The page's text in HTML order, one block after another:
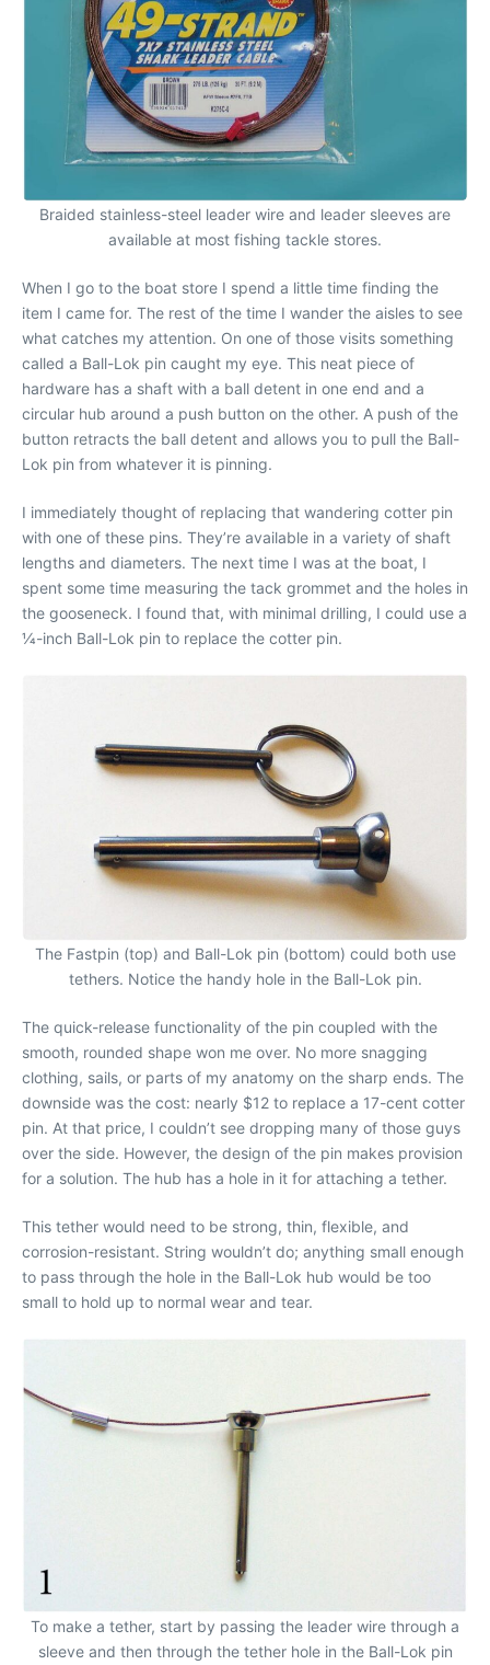
Braided stainless-steel leader wire and leader sleeves are
available at most fishing tackle stores.
When I go to the boat store I spend a little time finding the
item I came for. The rest of the time I wander the aisles to see
what catches my attention. On one of those visits something
called a Ball-Lok pin caught my eye. This neat piece of
hardware has a shaft with a ball detent in one end and a
circular hub around a push button on the other. A push of the
button retracts the ball detent and allows you to pull the Ball-
Lok pin from whatever it is pinning.
I immediately thought of replacing that wandering cotter pin
with one of these pins. They’re available in a variety of shaft
lengths and diameters. The next time I was at the boat, I
spent some time measuring the tack grommet and the holes in
the gooseneck. I found that, with minimal drilling, I could use a
1⁄4-inch Ball-Lok pin to replace the cotter pin.
The Fastpin (top) and Ball-Lok pin (bottom) could both use
tethers. Notice the handy hole in the Ball-Lok pin.
The quick-release functionality of the pin coupled with the
smooth, rounded shape won me over. No more snagging
clothing, sails, or parts of my anatomy on the sharp ends. The
downside was the cost: nearly $12 to replace a 17-cent cotter
pin. At that price, I couldn’t see dropping many of those guys
over the side. However, the design of the pin makes provision
for a solution. The hub has a hole in it for attaching a tether.
This tether would need to be strong, thin, flexible, and
corrosion-resistant. String wouldn’t do; anything small enough
to pass through the hole in the Ball-Lok hub would be too
small to hold up to normal wear and tear.
To make a tether, start by passing the leader wire through a
sleeve and then through the tether hole in the Ball-Lok pin